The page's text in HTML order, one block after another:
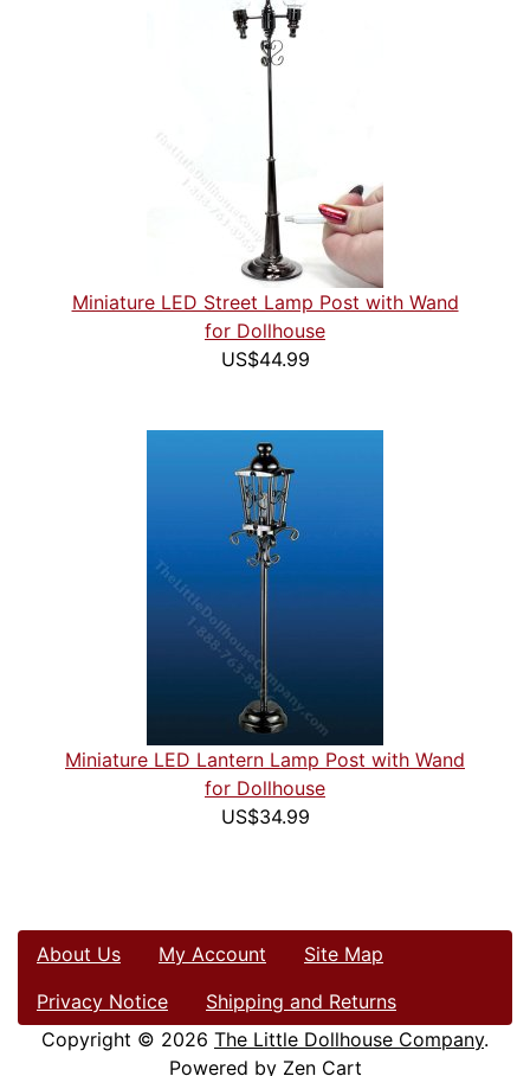
Miniature LED Street Lamp Post with Wand
for Dollhouse
US$44.99
Miniature LED Lantern Lamp Post with Wand
for Dollhouse
US$34.99
About Us My Account
Site Map
Privacy Notice
Shipping and Returns
Copyright © 2026 The Little Dollhouse Company.
Powered by Zen Cart